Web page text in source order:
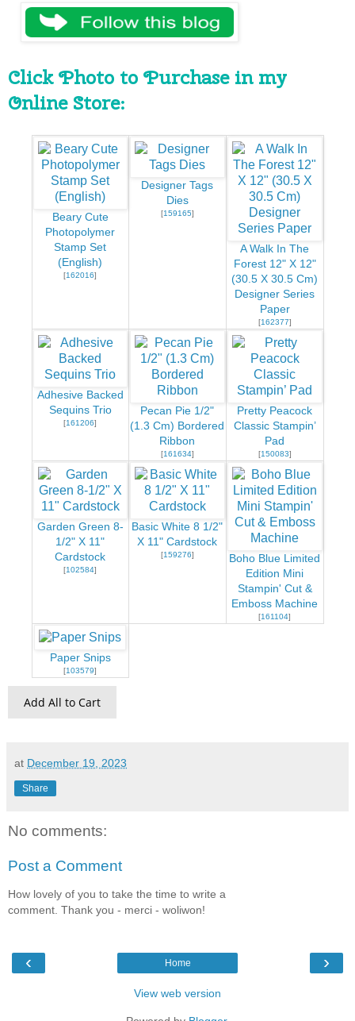
Click Photo to Purchase in my
Online Store:
Beary Cute
Photopolymer
Stamp Set
(English)
[162016]
Designer Tags
Dies
[159165]
A Walk In The
Forest 12" X 12"
(30.5 X 30.5 Cm)
Designer Series
Paper
[162377]
Adhesive Backed
Sequins Trio
[161206]
Pecan Pie 1/2"
(1.3 Cm) Bordered
Ribbon
[161634]
Pretty Peacock
Classic Stampin’
Pad
[150083]
Garden Green 8-
1/2" X 11"
Cardstock
[102584]
Basic White 8 1/2"
X 11" Cardstock
[159276]
Boho Blue Limited
Edition Mini
Stampin' Cut &
Emboss Machine
[161104]
Paper Snips
[103579]
Add All to Cart
at December 19, 2023
Share
No comments:
Post a Comment
How lovely of you to take the time to write a
comment. Thank you - merci - woliwon!
‹ ›
Home
View web version